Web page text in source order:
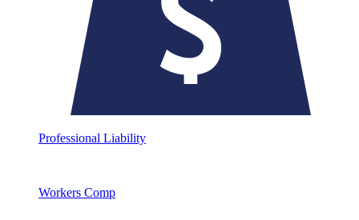
Professional Liability
Workers Comp